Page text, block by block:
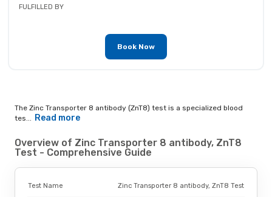
FULFILLED BY
Book Now
The Zinc Transporter 8 antibody (ZnT8) test is a specialized blood
tes... Read more
Overview of Zinc Transporter 8 antibody, ZnT8
Test - Comprehensive Guide
Test Name Zinc Transporter 8 antibody, ZnT8 Test